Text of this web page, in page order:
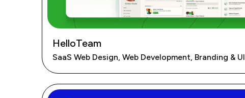
HelloTeam
SaaS Web Design, Web Development, Branding & UI